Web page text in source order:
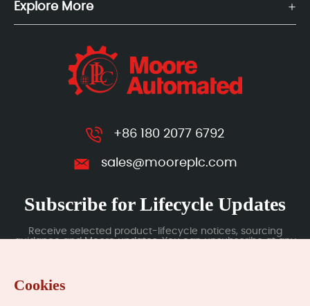
Explore More
+86 180 2077 6792
sales@mooreplc.com
Subscribe for Lifecycle Updates
Receive selected product-lifecycle notices, sourcing
guidance and Moore updates. You can unsubscribe at any
Cookies